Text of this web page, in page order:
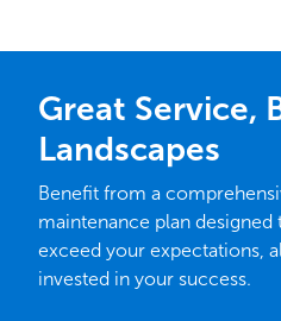
Great Service,
Landscapes
Benefit from a
maintenance plan
exceed your expectations,
invested in your success.